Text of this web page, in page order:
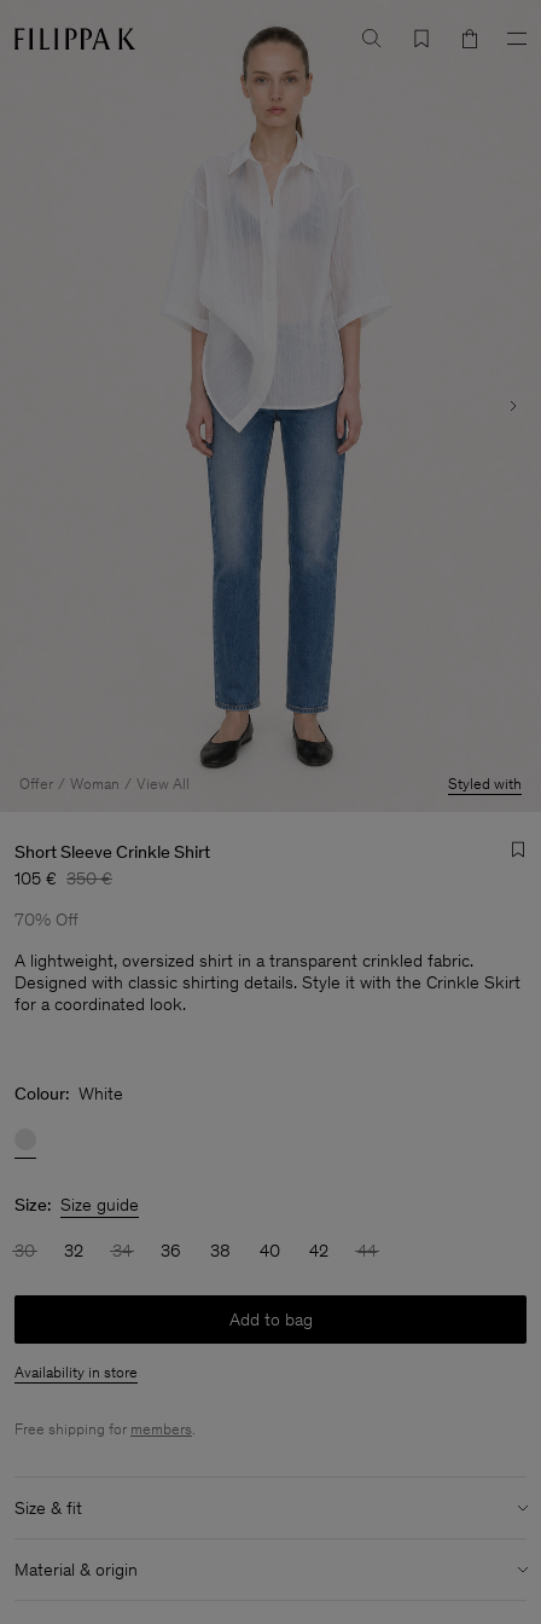
Offer Woman View All Styled with
Short Sleeve Crinkle Shirt
105 € 350 €
70% Off
A lightweight, oversized shirt in a transparent crinkled fabric.
Designed with classic shirting details. Style it with the Crinkle Skirt
for a coordinated look.
Colour: White
Size: Size guide
30 32 34 36 38 40 42 44
Add to bag
Availability in store
Free shipping for members.
Size & fit
Model: Model is 175 cm / 5'7" and is wearing a size 36 / S
Material & origin